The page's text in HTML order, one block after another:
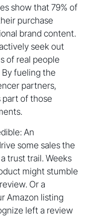
show that 79% of
purchase
brand content.
seek out
of real people
fueling the
partners,
part of those
An
some sales the
trust trail. Weeks
might stumble
Or a
Amazon listing
left a review